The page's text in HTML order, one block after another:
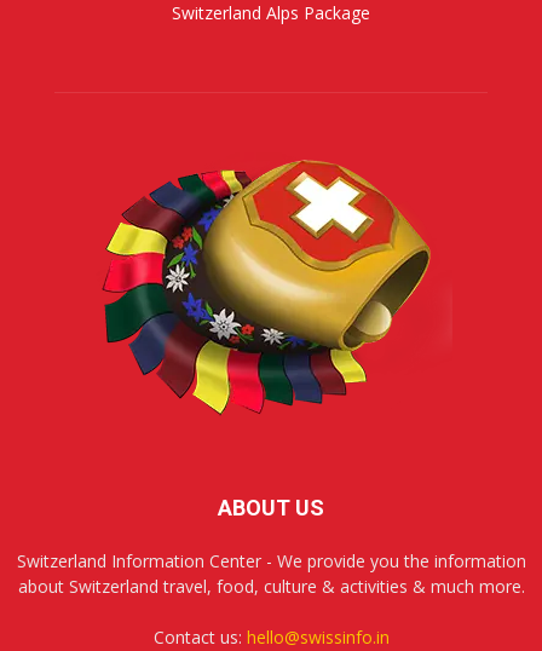
Switzerland Alps Package
ABOUT US
Switzerland Information Center - We provide you the information
about Switzerland travel, food, culture & activities & much more.
Contact us: hello@swissinfo.in